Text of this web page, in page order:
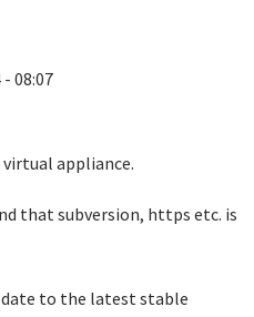
08:07
appliance.
that subversion, https etc. is
to the latest stable